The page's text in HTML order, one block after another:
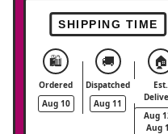
SHIPPING TIME
🛍️
Ordered
Aug 10
🚚
Dispatched
Aug 11
🏠
Est.
Aug
Aug